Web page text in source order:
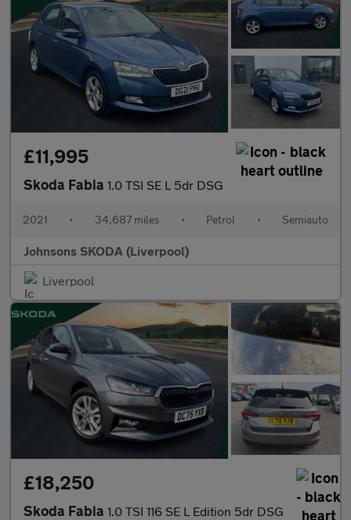
£11,995
Skoda Fabia 1.0 TSI SE L 5dr DSG
2021 • 34,687 miles • Petrol • Semiauto
Johnsons SKODA (Liverpool)
Liverpool
£18,250
Skoda Fabia 1.0 TSI 116 SE L Edition 5dr DSG